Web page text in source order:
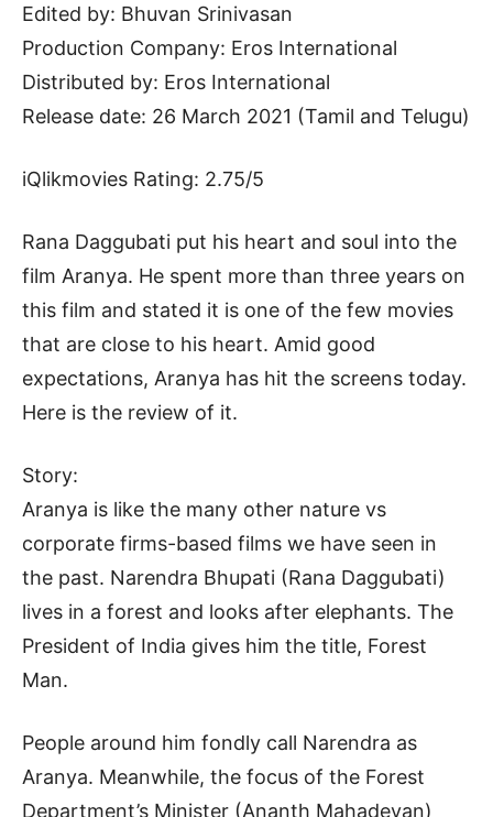
Edited by: Bhuvan Srinivasan
Production Company: Eros International
Distributed by: Eros International
Release date: 26 March 2021 (Tamil and Telugu)
iQlikmovies Rating: 2.75/5
Rana Daggubati put his heart and soul into the
film Aranya. He spent more than three years on
this film and stated it is one of the few movies
that are close to his heart. Amid good
expectations, Aranya has hit the screens today.
Here is the review of it.
Story:
Aranya is like the many other nature vs
corporate firms-based films we have seen in
the past. Narendra Bhupati (Rana Daggubati)
lives in a forest and looks after elephants. The
President of India gives him the title, Forest
Man.
People around him fondly call Narendra as
Aranya. Meanwhile, the focus of the Forest
Department’s Minister (Ananth Mahadevan)